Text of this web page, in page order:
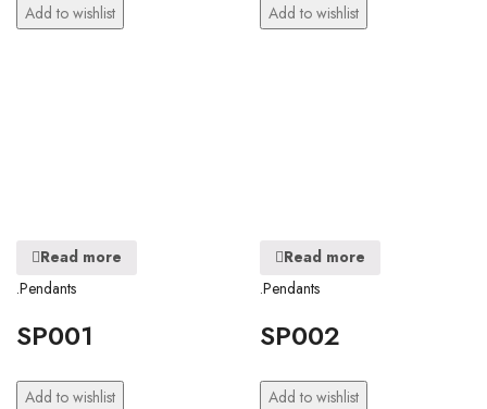
Add to wishlist Add to wishlist
Read more
.Pendants
SP001
Add to wishlist
Read more
.Pendants
SP002
Add to wishlist